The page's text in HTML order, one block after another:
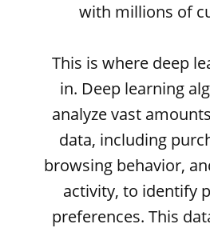
with millions of
This is where deep
in. Deep learning
analyze vast
data, including
browsing behavior,
activity, to identify
preferences. This